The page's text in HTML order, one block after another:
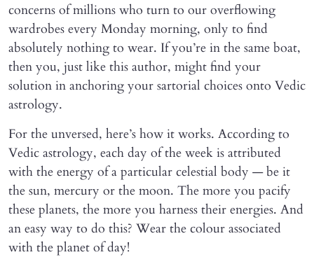
concerns of millions who turn to our overflowing
wardrobes every Monday morning, only to find
absolutely nothing to wear. If you’re in the same boat,
then you, just like this author, might find your
solution in anchoring your sartorial choices onto Vedic
astrology.
For the unversed, here’s how it works. According to
Vedic astrology, each day of the week is attributed
with the energy of a particular celestial body — be it
the sun, mercury or the moon. The more you pacify
these planets, the more you harness their energies. And
an easy way to do this? Wear the colour associated
with the planet of day!